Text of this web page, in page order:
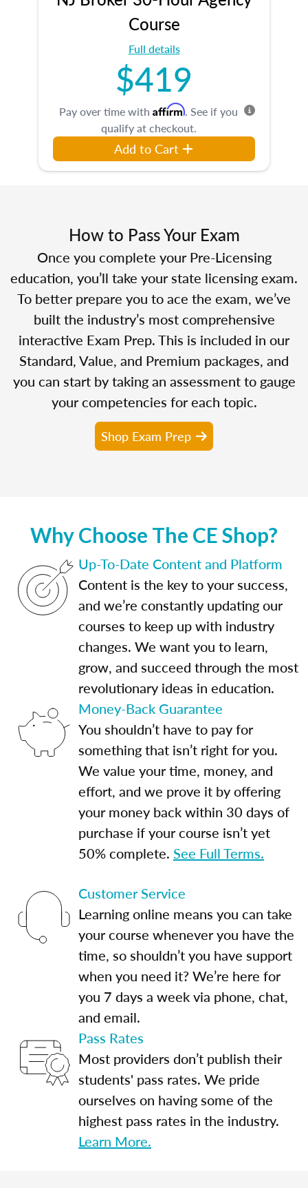
Course
Full details
$419
Pay over time with Affirm. See if you
qualify at checkout.
Add to Cart
How to Pass Your Exam
Once you complete your Pre-Licensing
education, you’ll take your state licensing exam.
To better prepare you to ace the exam, we’ve
built the industry’s most comprehensive
interactive Exam Prep. This is included in our
Standard, Value, and Premium packages, and
you can start by taking an assessment to gauge
your competencies for each topic.
Shop Exam Prep
Why Choose The CE Shop?
Up-To-Date Content and Platform
Content is the key to your success,
and we’re constantly updating our
courses to keep up with industry
changes. We want you to learn,
grow, and succeed through the most
revolutionary ideas in education.
Money-Back Guarantee
You shouldn’t have to pay for
something that isn’t right for you.
We value your time, money, and
effort, and we prove it by offering
your money back within 30 days of
purchase if your course isn’t yet
50% complete. See Full Terms.
Customer Service
Learning online means you can take
your course whenever you have the
time, so shouldn’t you have support
when you need it? We’re here for
you 7 days a week via phone, chat,
and email.
Pass Rates
Most providers don’t publish their
students' pass rates. We pride
ourselves on having some of the
highest pass rates in the industry.
Learn More.